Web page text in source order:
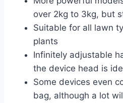
over 2kg to 3kg, but
Suitable for all lawn
plants
Infinitely adjustable
the device head is
Some devices even
bag, although a lot